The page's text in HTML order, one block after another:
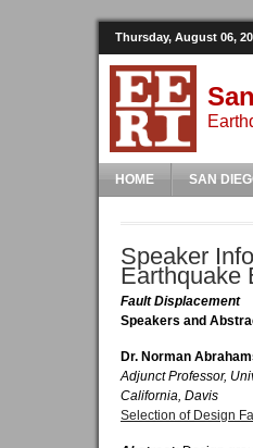
Thursday, August 06,
HOME SAN
Speaker
Earthquake
Fault Displacement
Speakers and
Dr. Norman
Adjunct Professor,
California, Davis
Selection of Design